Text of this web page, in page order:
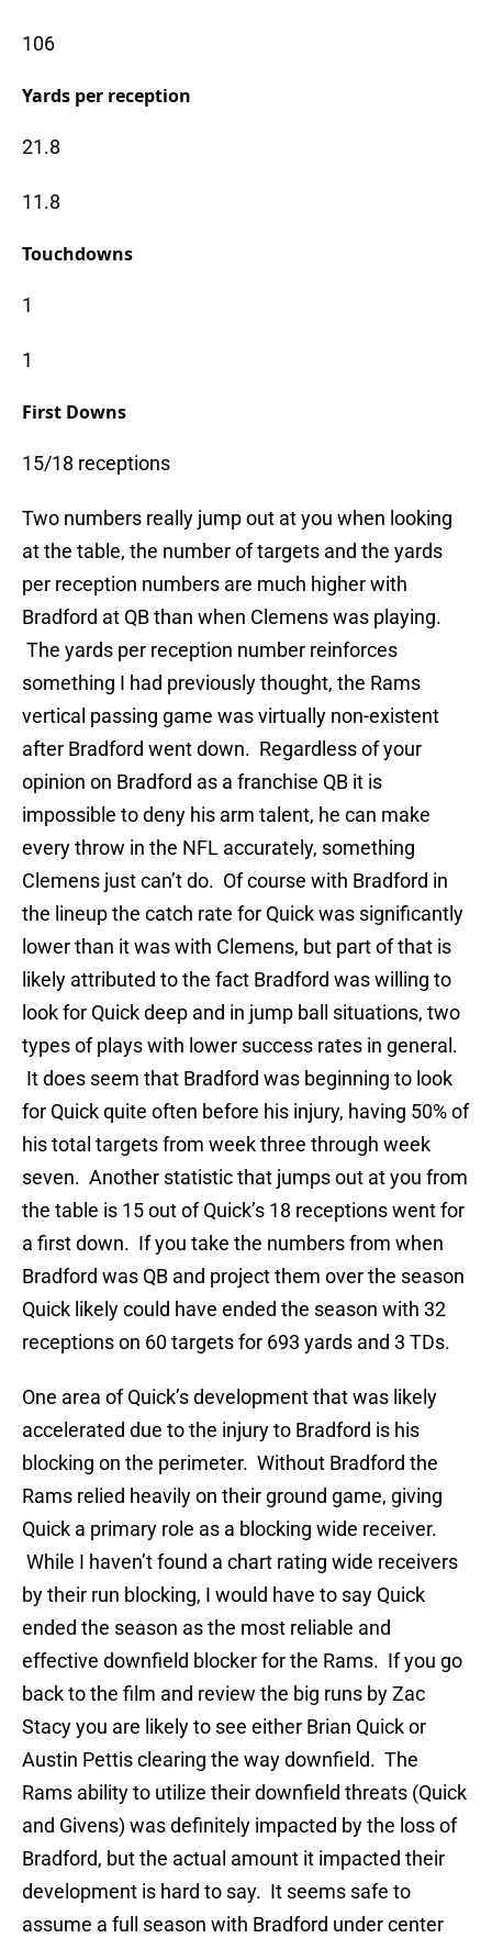
106
Yards per reception
21.8
11.8
Touchdowns
1
1
First Downs
15/18 receptions
Two numbers really jump out at you when looking
at the table, the number of targets and the yards
per reception numbers are much higher with
Bradford at QB than when Clemens was playing.
The yards per reception number reinforces
something I had previously thought, the Rams
vertical passing game was virtually non-existent
after Bradford went down. Regardless of your
opinion on Bradford as a franchise QB it is
impossible to deny his arm talent, he can make
every throw in the NFL accurately, something
Clemens just can’t do. Of course with Bradford in
the lineup the catch rate for Quick was significantly
lower than it was with Clemens, but part of that is
likely attributed to the fact Bradford was willing to
look for Quick deep and in jump ball situations, two
types of plays with lower success rates in general.
It does seem that Bradford was beginning to look
for Quick quite often before his injury, having 50% of
his total targets from week three through week
seven. Another statistic that jumps out at you from
the table is 15 out of Quick’s 18 receptions went for
a first down. If you take the numbers from when
Bradford was QB and project them over the season
Quick likely could have ended the season with 32
receptions on 60 targets for 693 yards and 3 TDs.
One area of Quick’s development that was likely
accelerated due to the injury to Bradford is his
blocking on the perimeter. Without Bradford the
Rams relied heavily on their ground game, giving
Quick a primary role as a blocking wide receiver.
While I haven’t found a chart rating wide receivers
by their run blocking, I would have to say Quick
ended the season as the most reliable and
effective downfield blocker for the Rams. If you go
back to the film and review the big runs by Zac
Stacy you are likely to see either Brian Quick or
Austin Pettis clearing the way downfield. The
Rams ability to utilize their downfield threats (Quick
and Givens) was definitely impacted by the loss of
Bradford, but the actual amount it impacted their
development is hard to say. It seems safe to
assume a full season with Bradford under center